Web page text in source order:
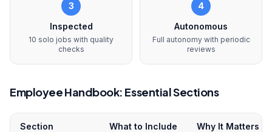
3
Inspected
10 solo jobs with quality
checks
4
Autonomous
Full autonomy with periodic
reviews
Employee Handbook: Essential Sections
Section What to Include Why It Matters